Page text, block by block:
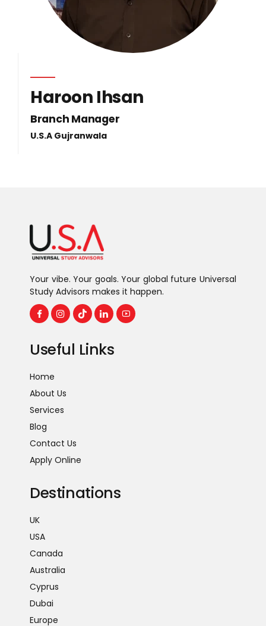
Haroon Ihsan
Branch Manager
U.S.A Gujranwala
Your vibe. Your goals. Your global future Universal
Study Advisors makes it happen.
Useful Links
Home
About Us
Services
Blog
Contact Us
Apply Online
Destinations
UK
USA
Canada
Australia
Cyprus
Dubai
Europe